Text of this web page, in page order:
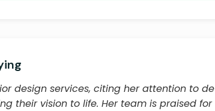
design services, citing her attention to
their vision to life. Her team is praised